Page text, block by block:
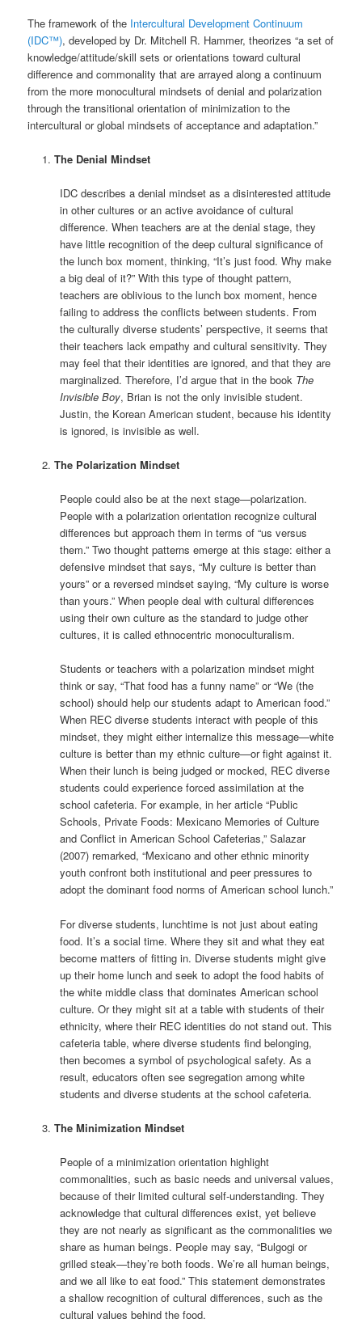
The framework of the Intercultural Development Continuum
(IDC™), developed by Dr. Mitchell R. Hammer, theorizes “a set of
knowledge/attitude/skill sets or orientations toward cultural
difference and commonality that are arrayed along a continuum
from the more monocultural mindsets of denial and polarization
through the transitional orientation of minimization to the
intercultural or global mindsets of acceptance and adaptation.”
The Denial Mindset
IDC describes a denial mindset as a disinterested attitude
in other cultures or an active avoidance of cultural
difference. When teachers are at the denial stage, they
have little recognition of the deep cultural significance of
the lunch box moment, thinking, “It’s just food. Why make
a big deal of it?” With this type of thought pattern,
teachers are oblivious to the lunch box moment, hence
failing to address the conflicts between students. From
the culturally diverse students’ perspective, it seems that
their teachers lack empathy and cultural sensitivity. They
may feel that their identities are ignored, and that they are
marginalized. Therefore, I’d argue that in the book The
Invisible Boy, Brian is not the only invisible student.
Justin, the Korean American student, because his identity
is ignored, is invisible as well.
The Polarization Mindset
People could also be at the next stage—polarization.
People with a polarization orientation recognize cultural
differences but approach them in terms of “us versus
them.” Two thought patterns emerge at this stage: either a
defensive mindset that says, “My culture is better than
yours” or a reversed mindset saying, “My culture is worse
than yours.” When people deal with cultural differences
using their own culture as the standard to judge other
cultures, it is called ethnocentric monoculturalism.
Students or teachers with a polarization mindset might
think or say, “That food has a funny name” or “We (the
school) should help our students adapt to American food.”
When REC diverse students interact with people of this
mindset, they might either internalize this message—white
culture is better than my ethnic culture—or fight against it.
When their lunch is being judged or mocked, REC diverse
students could experience forced assimilation at the
school cafeteria. For example, in her article “Public
Schools, Private Foods: Mexicano Memories of Culture
and Conflict in American School Cafeterias,” Salazar
(2007) remarked, “Mexicano and other ethnic minority
youth confront both institutional and peer pressures to
adopt the dominant food norms of American school lunch.”
For diverse students, lunchtime is not just about eating
food. It’s a social time. Where they sit and what they eat
become matters of fitting in. Diverse students might give
up their home lunch and seek to adopt the food habits of
the white middle class that dominates American school
culture. Or they might sit at a table with students of their
ethnicity, where their REC identities do not stand out. This
cafeteria table, where diverse students find belonging,
then becomes a symbol of psychological safety. As a
result, educators often see segregation among white
students and diverse students at the school cafeteria.
The Minimization Mindset
People of a minimization orientation highlight
commonalities, such as basic needs and universal values,
because of their limited cultural self-understanding. They
acknowledge that cultural differences exist, yet believe
they are not nearly as significant as the commonalities we
share as human beings. People may say, “Bulgogi or
grilled steak—they’re both foods. We’re all human beings,
and we all like to eat food.” This statement demonstrates
a shallow recognition of cultural differences, such as the
cultural values behind the food.